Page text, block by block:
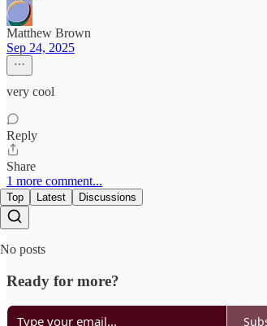
Matthew Brown
Sep 24, 2025
very cool
Reply
Share
1 more comment...
Top Latest Discussions
No posts
Ready for more?